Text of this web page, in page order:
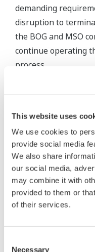
This website uses
We use cookies to
provide social media
We also share
our social media,
may combine it with
provided to them or
of their services.
Necessary
demanding
disruption to
the BOG and MSO
continue operating
process.
Maintaining
Given the limited
control and rack
ProSafe-RS system
the system that it
challenge to fit the
this space without